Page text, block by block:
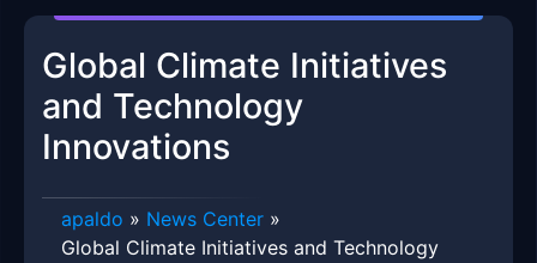
Global Climate Initiatives
and Technology
Innovations
apaldo » News Center »
Global Climate Initiatives and Technology